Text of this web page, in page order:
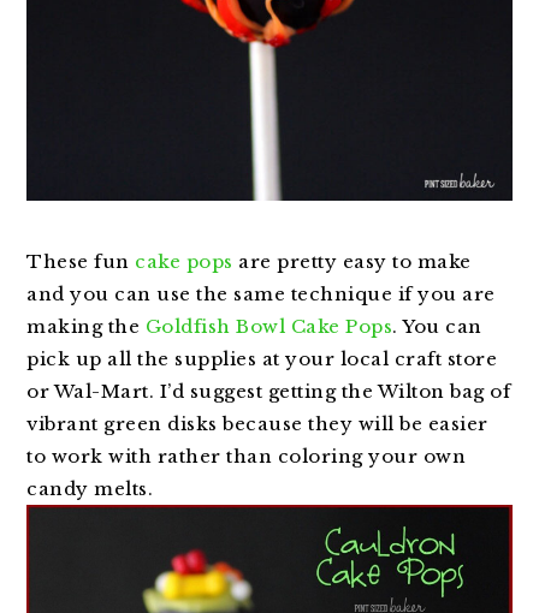
These fun cake pops are pretty easy to make
and you can use the same technique if you are
making the Goldfish Bowl Cake Pops. You can
pick up all the supplies at your local craft store
or Wal-Mart. I’d suggest getting the Wilton bag of
vibrant green disks because they will be easier
to work with rather than coloring your own
candy melts.